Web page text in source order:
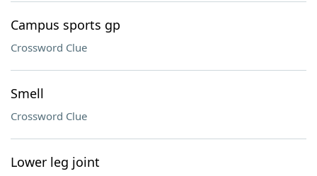
Campus sports gp
Crossword Clue
Smell
Crossword Clue
Lower leg joint